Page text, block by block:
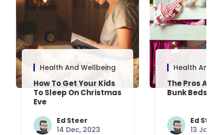
Health And Wellbeing
How To Get Your Kids
To Sleep On Christmas
Eve
Ed Steer
14 Dec, 2023
Health And
The Pros
Bunk Beds
Ed
13 Jan,